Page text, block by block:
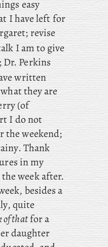
easy
I have left for
revise
I am to give
Perkins
written
they are
(of
I do not
the weekend;
Thank
in my
week after.
besides a
quite
of thatfor a
daughter